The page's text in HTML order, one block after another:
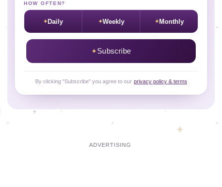
HOW OFTEN?
Daily Weekly Monthly
Subscribe
By clicking "Subscribe" you agree to our privacy policy & terms